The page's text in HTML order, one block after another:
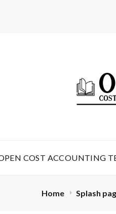
COST ACCOUNTING
Home Splash